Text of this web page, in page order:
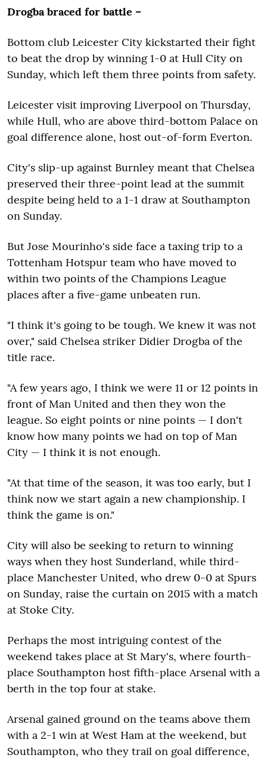
Drogba braced for battle –
Bottom club Leicester City kickstarted their fight
to beat the drop by winning 1-0 at Hull City on
Sunday, which left them three points from safety.
Leicester visit improving Liverpool on Thursday,
while Hull, who are above third-bottom Palace on
goal difference alone, host out-of-form Everton.
City's slip-up against Burnley meant that Chelsea
preserved their three-point lead at the summit
despite being held to a 1-1 draw at Southampton
on Sunday.
But Jose Mourinho's side face a taxing trip to a
Tottenham Hotspur team who have moved to
within two points of the Champions League
places after a five-game unbeaten run.
"I think it's going to be tough. We knew it was not
over," said Chelsea striker Didier Drogba of the
title race.
"A few years ago, I think we were 11 or 12 points in
front of Man United and then they won the
league. So eight points or nine points — I don't
know how many points we had on top of Man
City — I think it is not enough.
"At that time of the season, it was too early, but I
think now we start again a new championship. I
think the game is on."
City will also be seeking to return to winning
ways when they host Sunderland, while third-
place Manchester United, who drew 0-0 at Spurs
on Sunday, raise the curtain on 2015 with a match
at Stoke City.
Perhaps the most intriguing contest of the
weekend takes place at St Mary's, where fourth-
place Southampton host fifth-place Arsenal with a
berth in the top four at stake.
Arsenal gained ground on the teams above them
with a 2-1 win at West Ham at the weekend, but
Southampton, who they trail on goal difference,